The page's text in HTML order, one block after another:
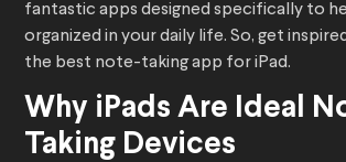
fantastic apps designed specifically to
organized in your daily life. So, get
the best note-taking app for iPad.
Why iPads Are Ideal
Taking Devices